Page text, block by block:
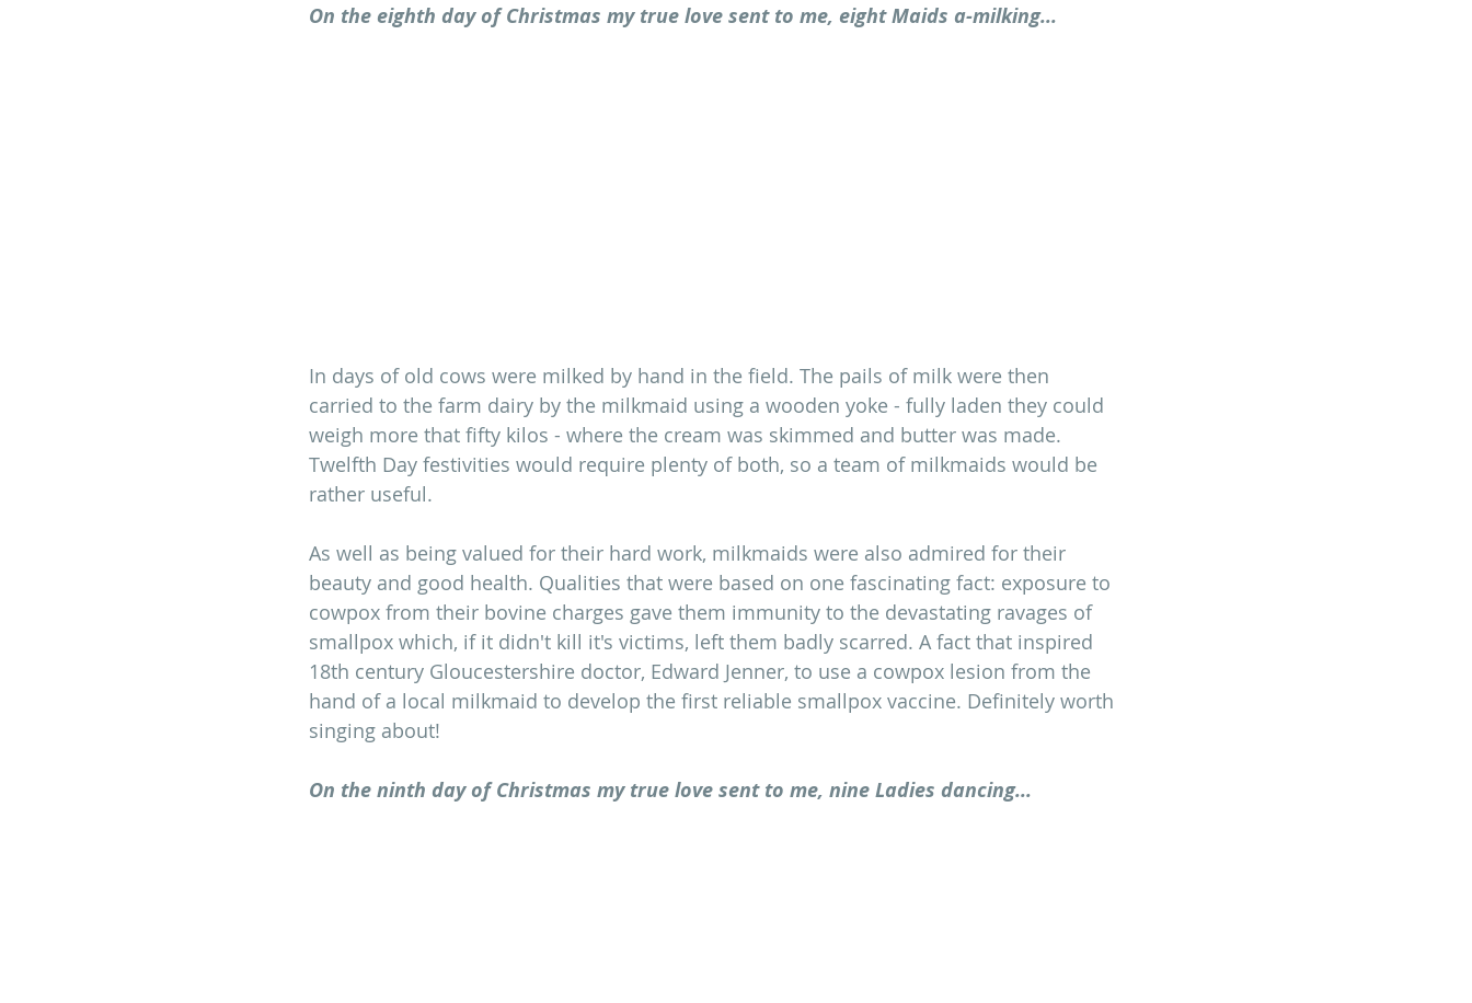
On the eighth day of Christmas my true love sent to me, eight Maids a-milking...
In days of old cows were milked by hand in the field. The pails of milk were then
carried to the farm dairy by the milkmaid using a wooden yoke - fully laden they could
weigh more that fifty kilos - where the cream was skimmed and butter was made.
Twelfth Day festivities would require plenty of both, so a team of milkmaids would be
rather useful.
As well as being valued for their hard work, milkmaids were also admired for their
beauty and good health. Qualities that were based on one fascinating fact: exposure to
cowpox from their bovine charges gave them immunity to the devastating ravages of
smallpox which, if it didn't kill it's victims, left them badly scarred. A fact that inspired
18th century Gloucestershire doctor, Edward Jenner, to use a cowpox lesion from the
hand of a local milkmaid to develop the first reliable smallpox vaccine. Definitely worth
singing about!
On the ninth day of Christmas my true love sent to me, nine Ladies dancing...